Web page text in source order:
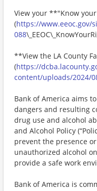
View your **"Know
(https://www.eeoc.gov/
088
**View the LA County
(https://
content/uploads/2024/
Bank of America aims
dangers and resulting
drug use and alcohol
and Alcohol Policy
prevent the presence
unauthorized alcohol
provide a safe work
Bank of America is